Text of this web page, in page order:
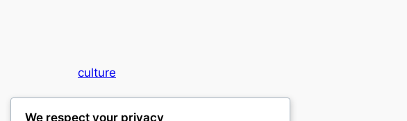
culture
My WordPress Blog
We respect your privacy